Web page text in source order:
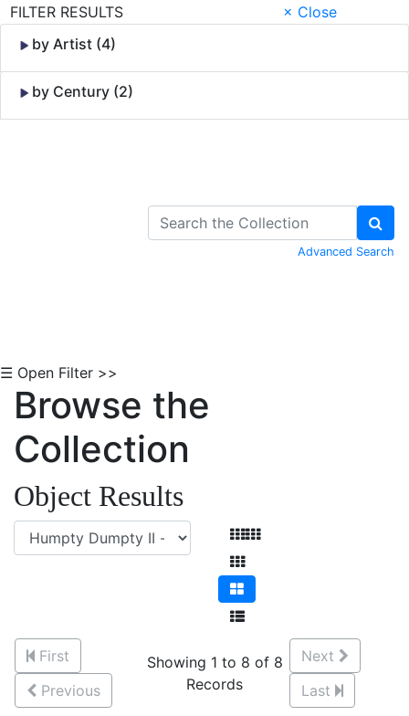
FILTER RESULTS
× Close
by Artist (4)
by Century (2)
Advanced Search
☰ Open Filter >>
Browse the
Collection
Object Results
First
Previous
Showing 1 to 8 of 8
Records
Next
Last